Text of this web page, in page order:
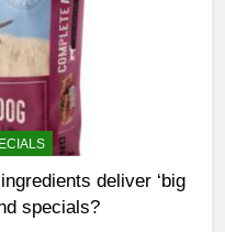
deliver ‘big
specials?